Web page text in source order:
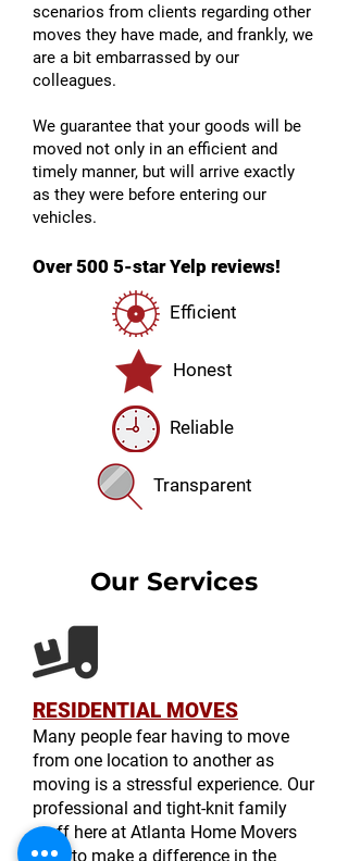
scenarios from clients regarding other
moves they have made, and frankly, we
are a bit embarrassed by our
colleagues.
We guarantee that your goods will be
moved not only in an efficient and
timely manner, but will arrive exactly
as they were before entering our
vehicles.
Over 500 5-star Yelp reviews!
Efficient
Honest
Reliable
Transparent
Our Services
RESIDENTIAL MOVES
Many people fear having to move
from one location to another as
moving is a stressful experience. Our
professional and tight-knit family
staff here at Atlanta Home Movers
seek to make a difference in the